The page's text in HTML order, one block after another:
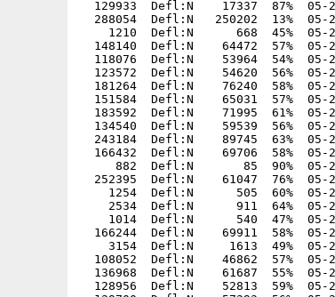
129933  Defl:N    17337  87%
288054  Defl:N   250202  13%
1210  Defl:N      668  45%
148140  Defl:N    64472  57%
118076  Defl:N    53964  54%
123572  Defl:N    54620  56%
181264  Defl:N    76240  58%
151584  Defl:N    65031  57%
183592  Defl:N    71995  61%
134540  Defl:N    59539  56%
243184  Defl:N    89745  63%
166432  Defl:N    69706  58%
882  Defl:N       85  90%
252395  Defl:N    61047  76%
1254  Defl:N      505  60%
2534  Defl:N      911  64%
1014  Defl:N      540  47%
166244  Defl:N    69911  58%
3154  Defl:N     1613  49%
108052  Defl:N    46862  57%
136968  Defl:N    61687  55%
128956  Defl:N    52813  59%